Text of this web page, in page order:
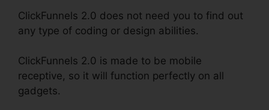
ClickFunnels 2.0 does not need you to find out
any type of coding or design abilities.
ClickFunnels 2.0 is made to be mobile
receptive, so it will function perfectly on all
gadgets.